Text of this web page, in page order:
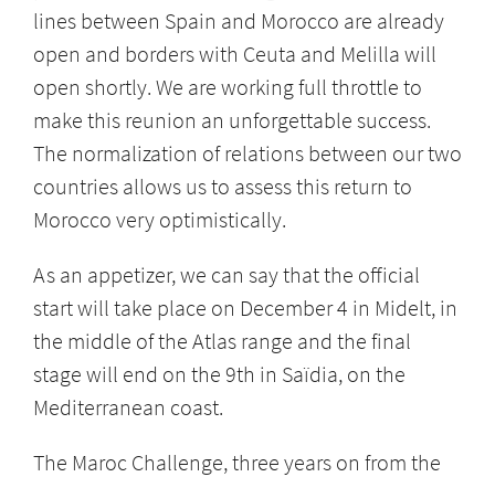
lines between Spain and Morocco are already
open and borders with Ceuta and Melilla will
open shortly. We are working full throttle to
make this reunion an unforgettable success.
The normalization of relations between our two
countries allows us to assess this return to
Morocco very optimistically.
As an appetizer, we can say that the official
start will take place on December 4 in Midelt, in
the middle of the Atlas range and the final
stage will end on the 9th in Saïdia, on the
Mediterranean coast.
The Maroc Challenge, three years on from the